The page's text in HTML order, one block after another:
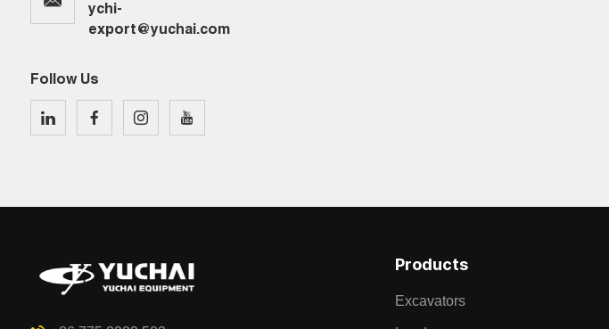
ychi-
export@yuchai.com
Follow Us
Products
Excavators